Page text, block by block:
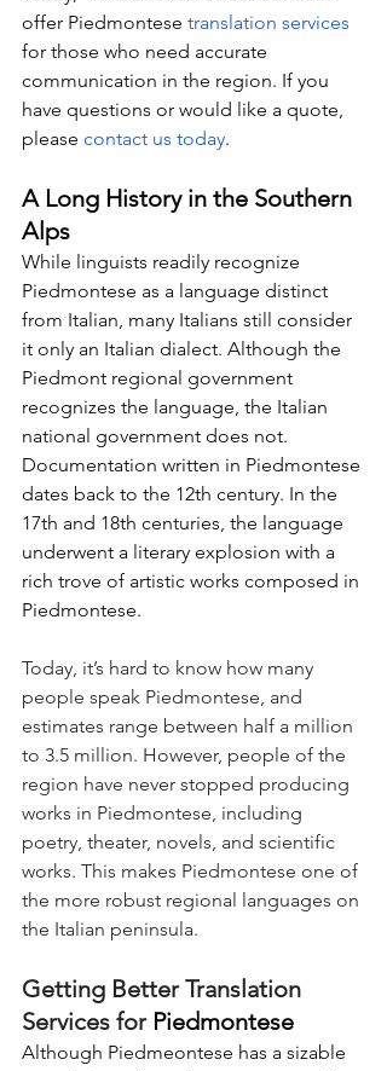
offer Piedmontese translation services
for those who need accurate
communication in the region. If you
have questions or would like a quote,
please contact us today.
A Long History in the Southern
Alps
While linguists readily recognize
Piedmontese as a language distinct
from Italian, many Italians still consider
it only an Italian dialect. Although the
Piedmont regional government
recognizes the language, the Italian
national government does not.
Documentation written in Piedmontese
dates back to the 12th century. In the
17th and 18th centuries, the language
underwent a literary explosion with a
rich trove of artistic works composed in
Piedmontese.
Today, it’s hard to know how many
people speak Piedmontese, and
estimates range between half a million
to 3.5 million. However, people of the
region have never stopped producing
works in Piedmontese, including
poetry, theater, novels, and scientific
works. This makes Piedmontese one of
the more robust regional languages on
the Italian peninsula.
Getting Better Translation
Services for Piedmontese
Although Piedmeontese has a sizable